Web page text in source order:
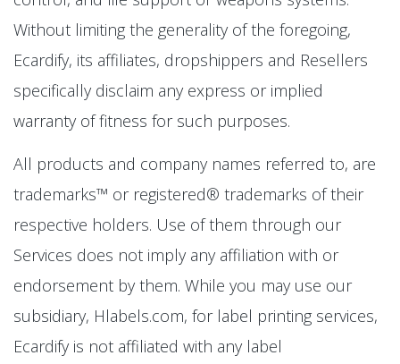
Without limiting the generality of the foregoing,
Ecardify, its affiliates, dropshippers and Resellers
specifically disclaim any express or implied
warranty of fitness for such purposes.
All products and company names referred to, are
trademarks™ or registered® trademarks of their
respective holders. Use of them through our
Services does not imply any affiliation with or
endorsement by them. While you may use our
subsidiary, Hlabels.com, for label printing services,
Ecardify is not affiliated with any label